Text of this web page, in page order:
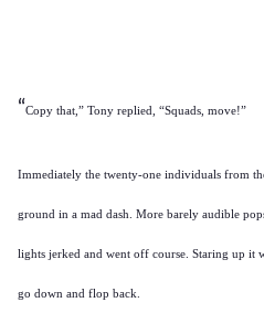
“Copy that,” Tony replied, “Squads, move!”
Immediately the twenty-one individuals from
ground in a mad dash. More barely audible
lights jerked and went off course. Staring up it
go down and flop back.